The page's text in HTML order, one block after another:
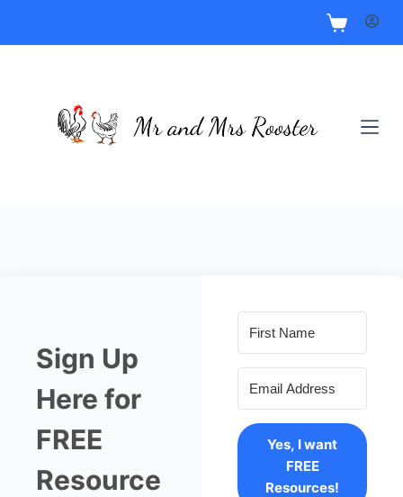
Sign Up
Here for
FREE
Resource
Yes, I want
FREE
Resources!